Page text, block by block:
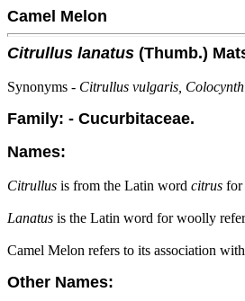
Camel Melon
Citrullus lanatus (Thumb.)
Synonyms - Citrullus vulgaris,
Family: - Cucurbitaceae.
Names:
Citrullus is from the Latin word citrus for
Lanatus is the Latin word for woolly
Camel Melon refers to its association
Other Names: